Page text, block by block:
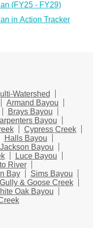
(FY25 - FY29)
in Action Tracker
Watershed
Armand Bayou
Brays Bayou
Bayou
Cypress Creek
Halls Bayou
Jackson Bayou
Luce Bayou
River
Bay
Sims Bayou
& Goose Creek
Oak Bayou